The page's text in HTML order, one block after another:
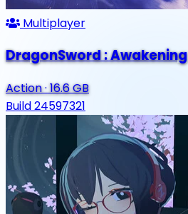
Multiplayer
DragonSword : Awakening
Action·16.6 GB
Build 24597321